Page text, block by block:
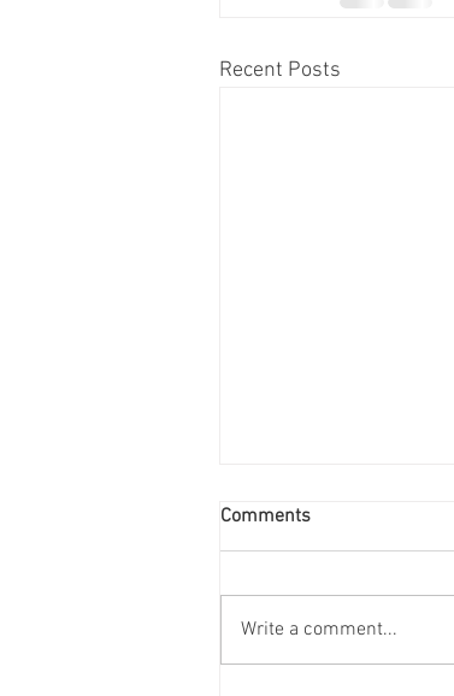
Recent Posts
Comments
Write a comment...